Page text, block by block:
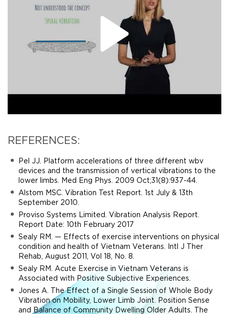
REFERENCES:
Pel JJ. Platform accelerations of three different wbv
devices and the transmission of vertical vibrations to the
lower limbs. Med Eng Phys. 2009 Oct;31(8):937-44.
Alstom MSC. Vibration Test Report. 1st July & 13th
September 2010.
Proviso Systems Limited. Vibration Analysis Report.
Report Date: 10th February 2017
Sealy RM. — Effects of exercise interventions on physical
condition and health of Vietnam Veterans. Intl J Ther
Rehab, August 2011, Vol 18, No. 8.
Sealy RM. Acute Exercise in Vietnam Veterans is
Associated with Positive Subjective Experiences.
Jones A. The Effect of a Single Session of Whole Body
Vibration on Mobility, Lower Limb Joint. Position Sense
and Balance of Community Dwelling Older Adults. The